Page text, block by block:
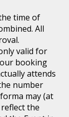
time of
All
valid for
booking
attends
number
may (at
the